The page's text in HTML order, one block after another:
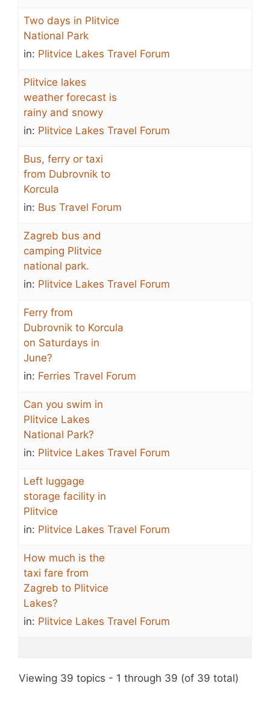
Two days in Plitvice
National Park
in: Plitvice Lakes Travel Forum
Plitvice lakes
weather forecast is
rainy and snowy
in: Plitvice Lakes Travel Forum
Bus, ferry or taxi
from Dubrovnik to
Korcula
in: Bus Travel Forum
Zagreb bus and
camping Plitvice
national park.
in: Plitvice Lakes Travel Forum
Ferry from
Dubrovnik to Korcula
on Saturdays in
June?
in: Ferries Travel Forum
Can you swim in
Plitvice Lakes
National Park?
in: Plitvice Lakes Travel Forum
Left luggage
storage facility in
Plitvice
in: Plitvice Lakes Travel Forum
How much is the
taxi fare from
Zagreb to Plitvice
Lakes?
in: Plitvice Lakes Travel Forum
Viewing 39 topics - 1 through 39 (of 39 total)